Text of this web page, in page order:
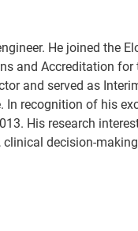
He joined the
and Accreditation
and served as
recognition of his
His research
decision-